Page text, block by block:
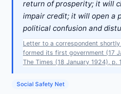
return of prosperity; it will
impair credit; it will open a
political confusion and
Letter to a correspondent
formed its first government (17
The Times (18 January 1924), p.
Social Safety Net